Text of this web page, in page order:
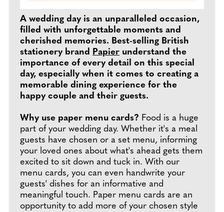
A wedding day is an unparalleled occasion,
filled with unforgettable moments and
cherished memories. Best-selling British
stationery brand Papier understand the
importance of every detail on this special
day, especially when it comes to creating a
memorable dining experience for the
happy couple and their guests.
Why use paper menu cards? Food is a huge
part of your wedding day. Whether it's a meal
guests have chosen or a set menu, informing
your loved ones about what's ahead gets them
excited to sit down and tuck in. With our
menu cards, you can even handwrite your
guests' dishes for an informative and
meaningful touch. Paper menu cards are an
opportunity to add more of your chosen style